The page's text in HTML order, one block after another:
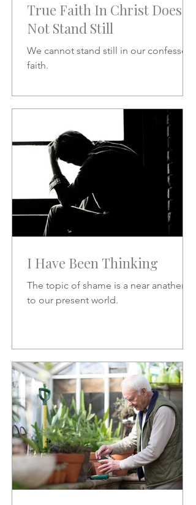
True Faith In Christ Does
Not Stand Still
We cannot stand still in our confessed
faith.
I Have Been Thinking
The topic of shame is a near anathema
to our present world.